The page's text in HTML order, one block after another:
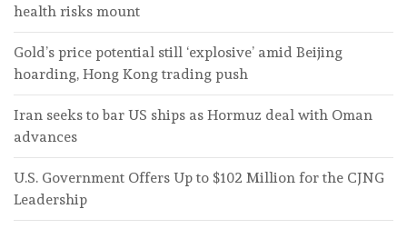
health risks mount
Gold’s price potential still ‘explosive’ amid Beijing
hoarding, Hong Kong trading push
Iran seeks to bar US ships as Hormuz deal with Oman
advances
U.S. Government Offers Up to $102 Million for the CJNG
Leadership